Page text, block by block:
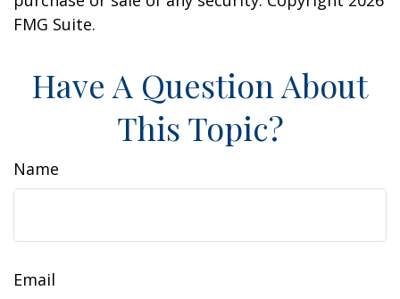
FMG Suite.
Have A Question About
This Topic?
Name
Email